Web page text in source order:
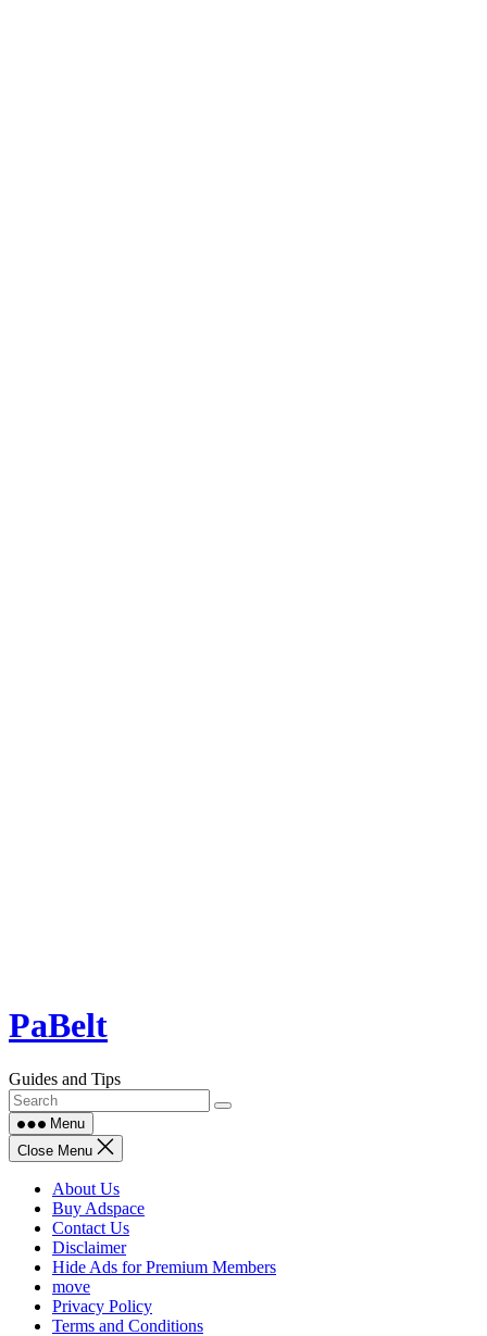
Skip
to
PaBelt
Guides and Tips
Menu
Close Menu
About Us
Buy Adspace
Contact Us
Disclaimer
Hide Ads for Premium Members
move
Privacy Policy
Terms and Conditions